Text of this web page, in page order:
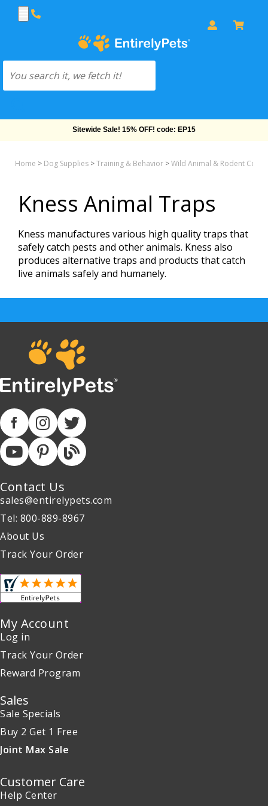
Sitewide Sale! 15% OFF! code: EP15
Home > Dog Supplies >Training & Behavior >Wild Animal & Rodent
Kness Animal Traps
Kness manufactures various high quality traps that
safely catch pests and other animals. Kness also
produces alternative traps and products that catch
live animals safely and humanely.
Contact Us
sales@entirelypets.com
Tel: 800-889-8967
About Us
Track Your Order
My Account
Log in
Track Your Order
Reward Program
Sales
Sale Specials
Buy 2 Get 1 Free
Joint Max Sale
Customer Care
Help Center